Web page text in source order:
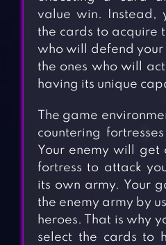
value win. Instead,
the cards to acquire
who will defend your
the ones who will
having its unique
The game
countering
Your enemy will get
fortress to attack
its own army. Your
the enemy army by
heroes. That is why
select the cards to